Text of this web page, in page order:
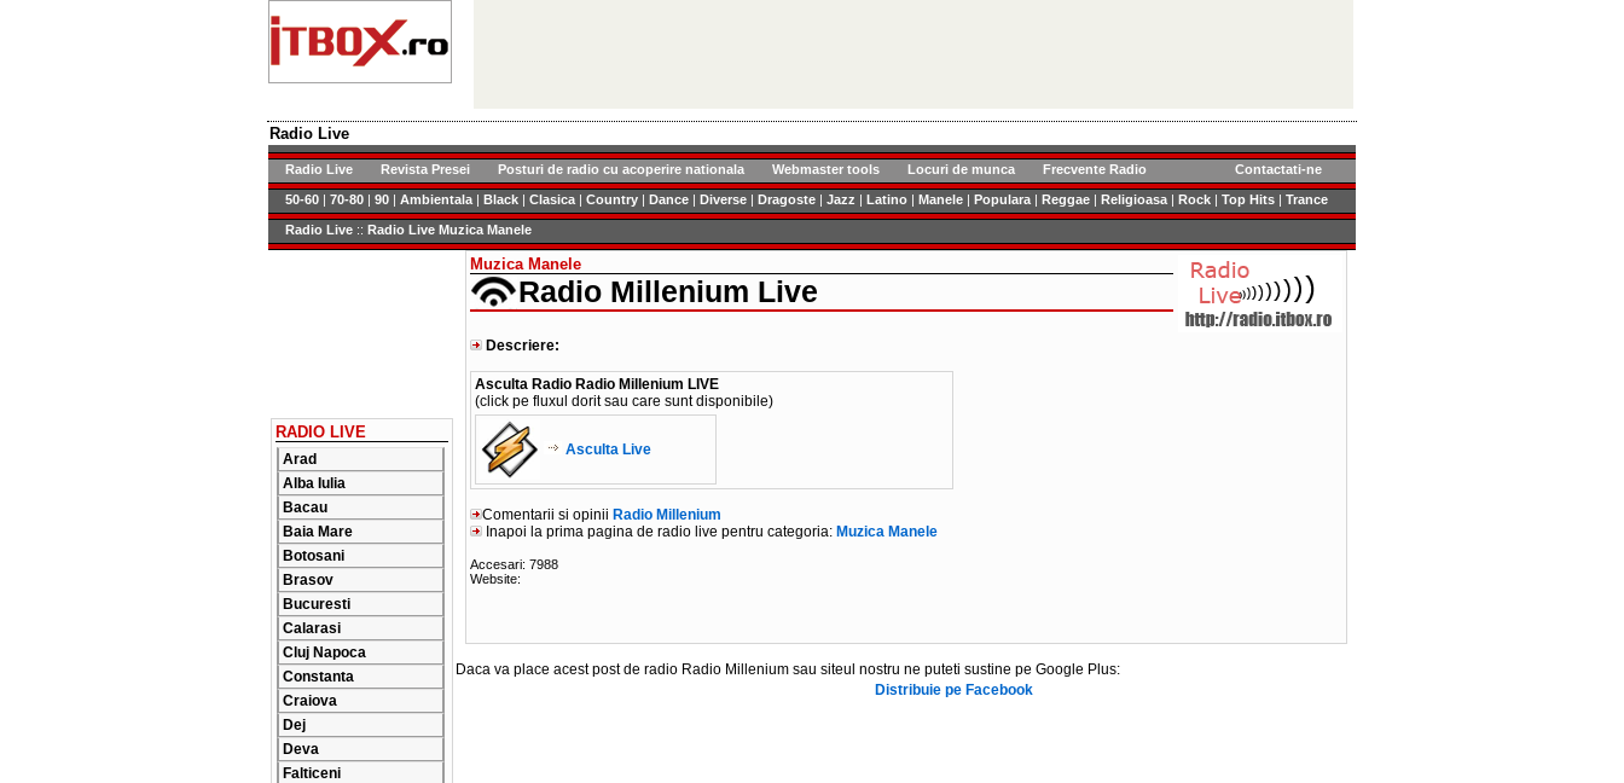
Radio Live
Radio Live Revista Presei Posturi de radio cu acoperire nationala Webmaster tools Locuri de munca Frecvente Radio Contactati-ne
50-60 | 70-80 | 90 | Ambientala | Black | Clasica | Country | Dance | Diverse | Dragoste | Jazz | Latino | Manele | Populara | Reggae | Religioasa | Rock | Top Hits | Trance
Radio Live :: Radio Live Muzica Manele
RADIO LIVE
Arad
Alba Iulia
Bacau
Baia Mare
Botosani
Brasov
Bucuresti
Calarasi
Cluj Napoca
Constanta
Craiova
Dej
Deva
Falticeni
Muzica Manele
Radio Millenium Live
Descriere:
Asculta Radio Radio Millenium LIVE
(click pe fluxul dorit sau care sunt disponibile)
Asculta Live
Comentarii si opinii Radio Millenium
Inapoi la prima pagina de radio live pentru categoria: Muzica Manele
Accesari: 7988
Website:
Daca va place acest post de radio Radio Millenium sau siteul nostru ne puteti sustine pe Google Plus:
Distribuie pe Facebook